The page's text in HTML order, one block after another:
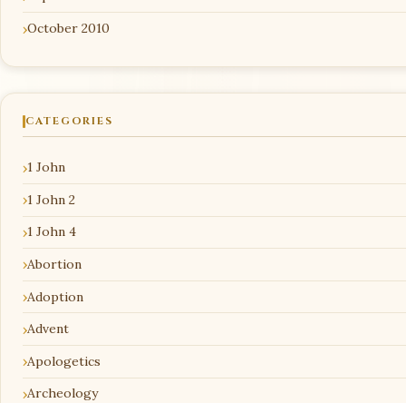
October 2010
CATEGORIES
1 John
1 John 2
1 John 4
Abortion
Adoption
Advent
Apologetics
Archeology